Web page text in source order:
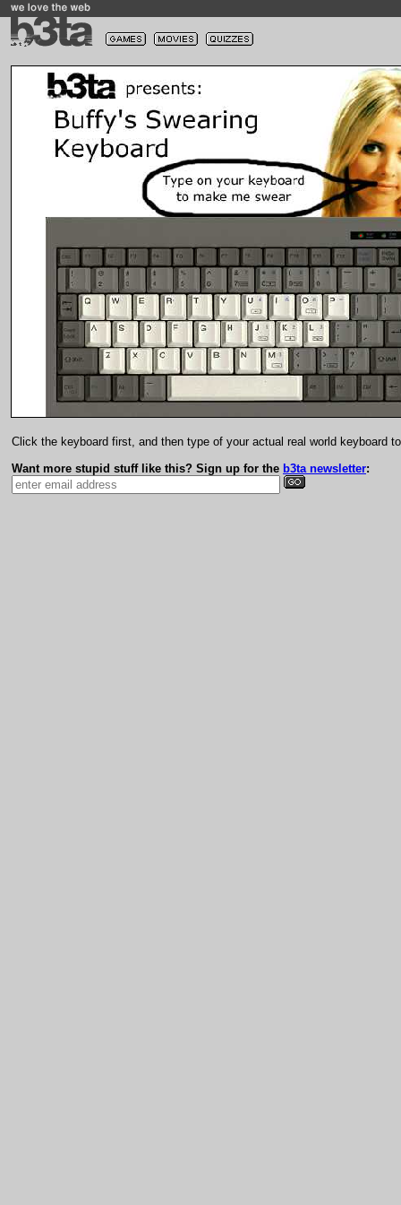
Click the keyboard first, and then type of your actual real world keyboard
Want more stupid stuff like this? Sign up for the b3ta newsletter: